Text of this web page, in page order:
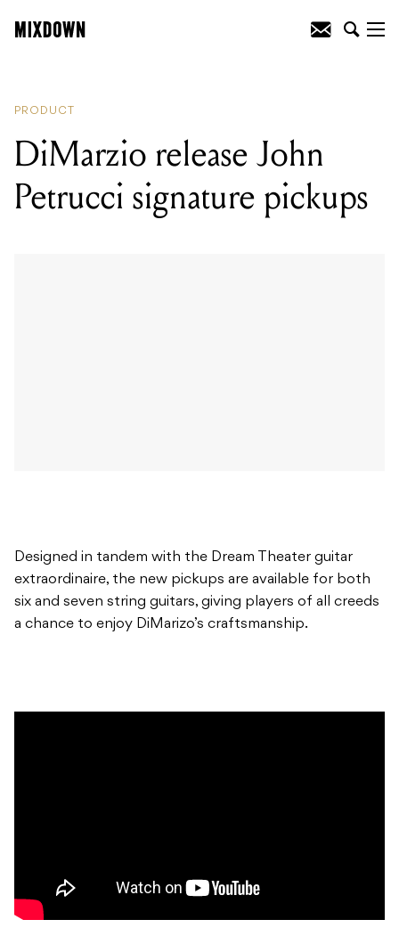
PRODUCT
DiMarzio release John
Petrucci signature pickups
Designed in tandem with the Dream Theater guitar
extraordinaire, the new pickups are available for both
six and seven string guitars, giving players of all creeds
a chance to enjoy DiMarizo’s craftsmanship.